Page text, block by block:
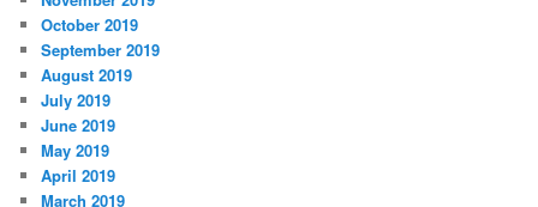
October 2019
September 2019
August 2019
July 2019
June 2019
May 2019
April 2019
March 2019